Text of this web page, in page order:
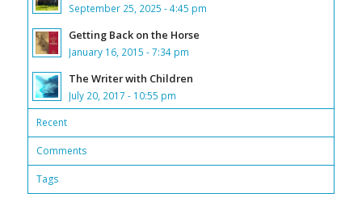
September 25, 2025 - 4:45 pm
Getting Back on the Horse
January 16, 2015 - 7:34 pm
The Writer with Children
July 20, 2017 - 10:55 pm
Recent
Comments
Tags